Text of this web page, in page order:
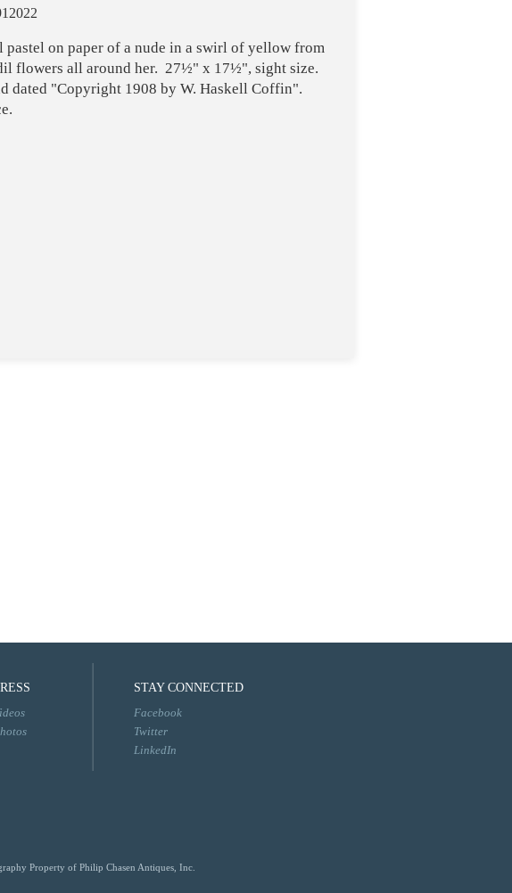
on paper of a nude in a swirl of yellow from
flowers all around her. 27½" x 17½", sight size.
dated "Copyright 1908 by W. Haskell Coffin".
STAY CONNECTED
Facebook
Twitter
LinkedIn
Property of Philip Chasen Antiques, Inc.